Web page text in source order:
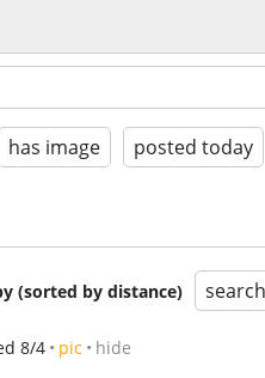
has image posted today
(sorted by distance)
8/4 pic hide